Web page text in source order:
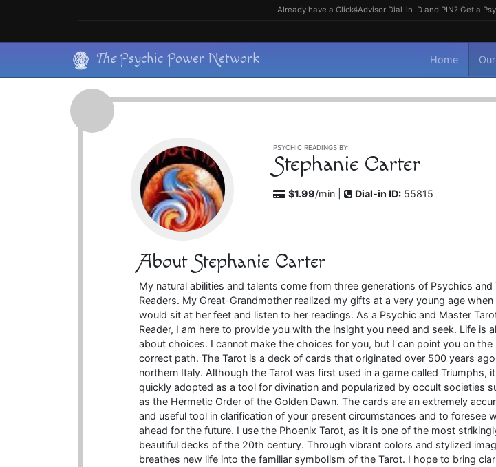
Already have a Click4Advisor Dial-in ID and PIN? Get a
content
ThePsychic Power Network Home
PSYCHIC READINGS BY:
Stephanie Carter
$1.99/min | Dial-in ID: 55815
About Stephanie Carter
My natural abilities and talents come from three generations of Psychics and
Readers. My Great-Grandmother realized my gifts at a very young age when
would sit at her feet and listen to her readings. As a Psychic and Master
Reader, I am here to provide you with the insight you need and seek. Life is
about choices. I cannot make the choices for you, but I can point you on the
correct path. The Tarot is a deck of cards that originated over 500 years
northern Italy. Although the Tarot was first used in a game called Triumphs,
quickly adopted as a tool for divination and popularized by occult societies
as the Hermetic Order of the Golden Dawn. The cards are an extremely
and useful tool in clarification of your present circumstances and to foresee
ahead for the future. I use the Phoenix Tarot, as it is one of the most
beautiful decks of the 20th century. Through vibrant colors and stylized
breathes new life into the familiar symbolism of the Tarot. I hope to bring